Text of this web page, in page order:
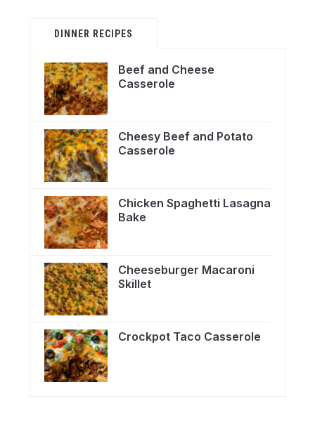
DINNER RECIPES
Beef and Cheese
Casserole
Cheesy Beef and Potato
Casserole
Chicken Spaghetti Lasagna
Bake
Cheeseburger Macaroni
Skillet
Crockpot Taco Casserole